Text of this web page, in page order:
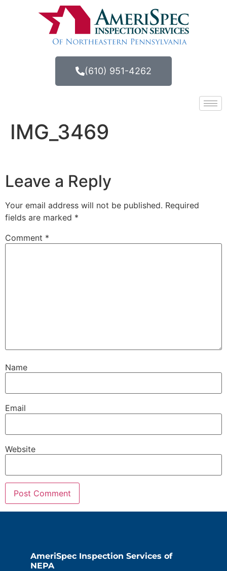
(610) 951-4262
IMG_3469
Leave a Reply
Your email address will not be published. Required
fields are marked *
Comment *
Name
Email
Website
AmeriSpec Inspection Services of
NEPA